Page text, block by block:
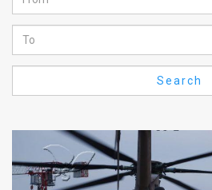
FAQ
Privacy
Search